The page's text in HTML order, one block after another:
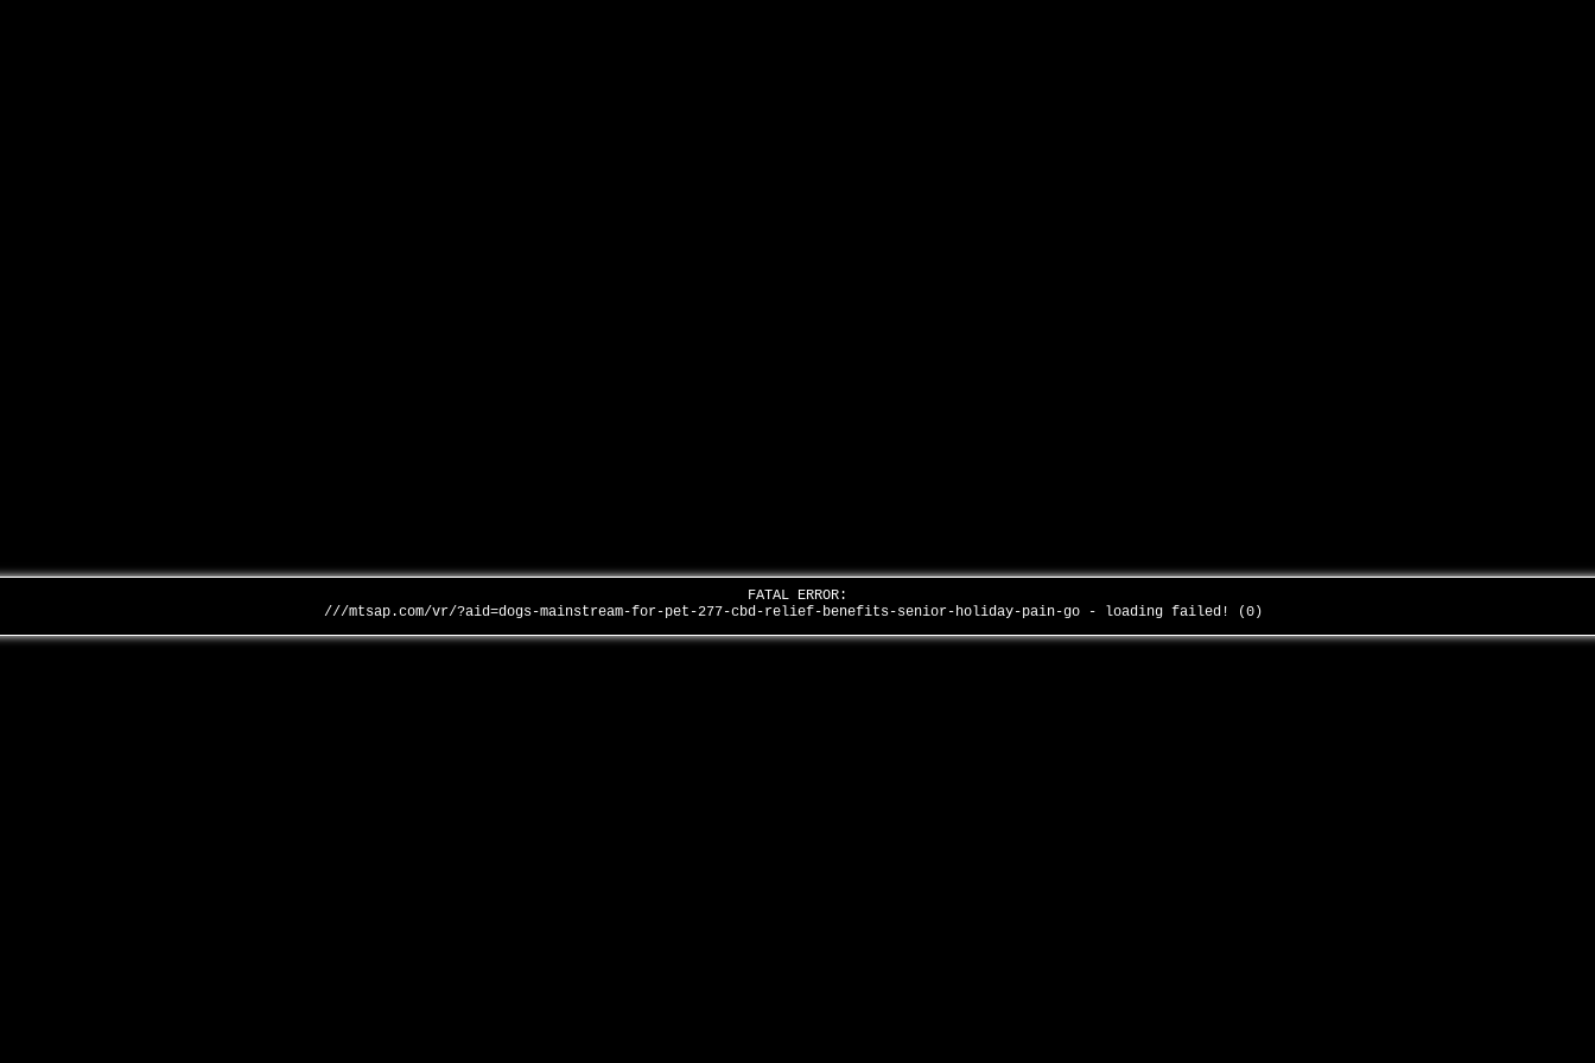
FATAL ERROR:
///mtsap.com/vr/?aid=dogs-mainstream-for-pet-277-cbd-relief-benefits-senior-holiday-pain-go - loading failed! (0)